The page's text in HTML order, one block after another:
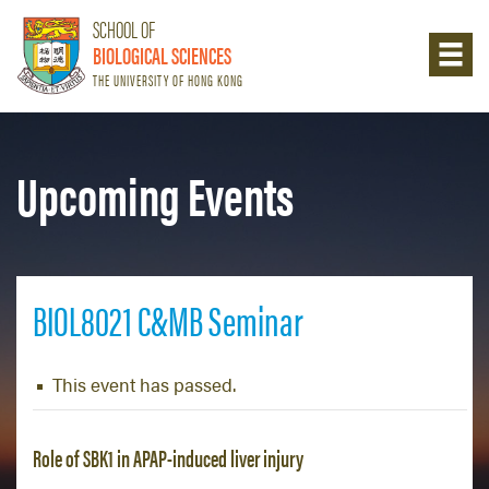
SCHOOL OF
BIOLOGICAL SCIENCES
THE UNIVERSITY OF HONG KONG
Upcoming Events
BIOL8021 C&MB Seminar
This event has passed.
Role of SBK1 in APAP-induced liver injury